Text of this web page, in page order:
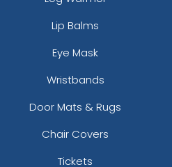
Lip Balms
Eye Mask
Wristbands
Door Mats & Rugs
Chair Covers
Tickets